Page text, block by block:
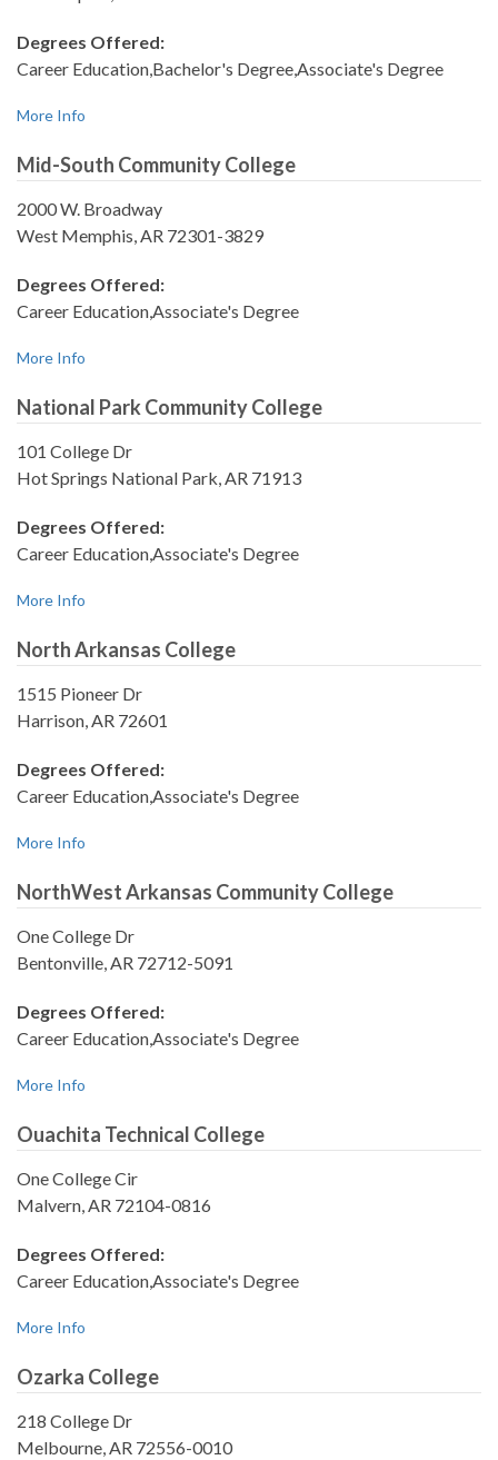
Degrees Offered:
Career Education,Bachelor's Degree,Associate's Degree
More Info
Mid-South Community College
2000 W. Broadway
West Memphis, AR 72301-3829
Degrees Offered:
Career Education,Associate's Degree
More Info
National Park Community College
101 College Dr
Hot Springs National Park, AR 71913
Degrees Offered:
Career Education,Associate's Degree
More Info
North Arkansas College
1515 Pioneer Dr
Harrison, AR 72601
Degrees Offered:
Career Education,Associate's Degree
More Info
NorthWest Arkansas Community College
One College Dr
Bentonville, AR 72712-5091
Degrees Offered:
Career Education,Associate's Degree
More Info
Ouachita Technical College
One College Cir
Malvern, AR 72104-0816
Degrees Offered:
Career Education,Associate's Degree
More Info
Ozarka College
218 College Dr
Melbourne, AR 72556-0010